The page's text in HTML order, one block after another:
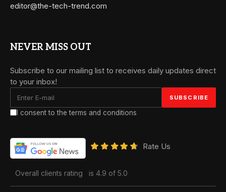
editor@the-tech-trend.com
NEVER MISS OUT
Subscribe to our mailing list to receives daily updates direct
to your inbox!
I consent to the terms and conditions
Rate Us
Overall clients rating is 4.9 of 5.0